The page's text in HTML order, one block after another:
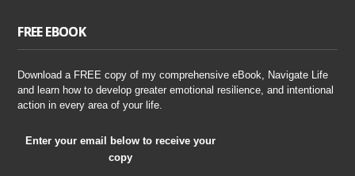
FREE EBOOK
Download a FREE copy of my comprehensive eBook, Navigate Life
and learn how to develop greater emotional resilience, and intentional
action in every area of your life.
Enter your email below to receive your
copy